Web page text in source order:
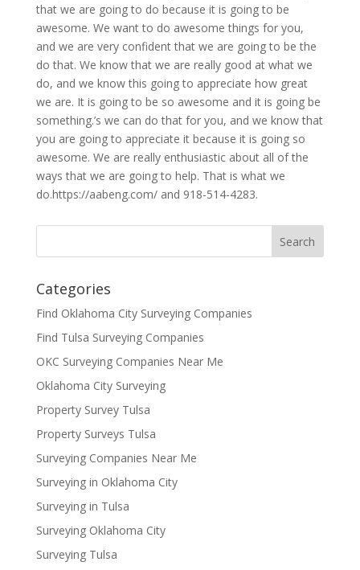
that we are going to do because it is going to be
awesome. We want to do awesome things for you,
and we are very confident that we are going to be the
do that. We know that we are really good at what we
do, and we know this going to appreciate how great
we are. It is going to be so awesome and it is going be
something.’s we can do that for you, and we know that
you are going to appreciate it because it is going so
awesome. We are really enthusiastic about all of the
ways that we are going to help. That is what we
do.https://aabeng.com/ and 918-514-4283.
Categories
Find Oklahoma City Surveying Companies
Find Tulsa Surveying Companies
OKC Surveying Companies Near Me
Oklahoma City Surveying
Property Survey Tulsa
Property Surveys Tulsa
Surveying Companies Near Me
Surveying in Oklahoma City
Surveying in Tulsa
Surveying Oklahoma City
Surveying Tulsa